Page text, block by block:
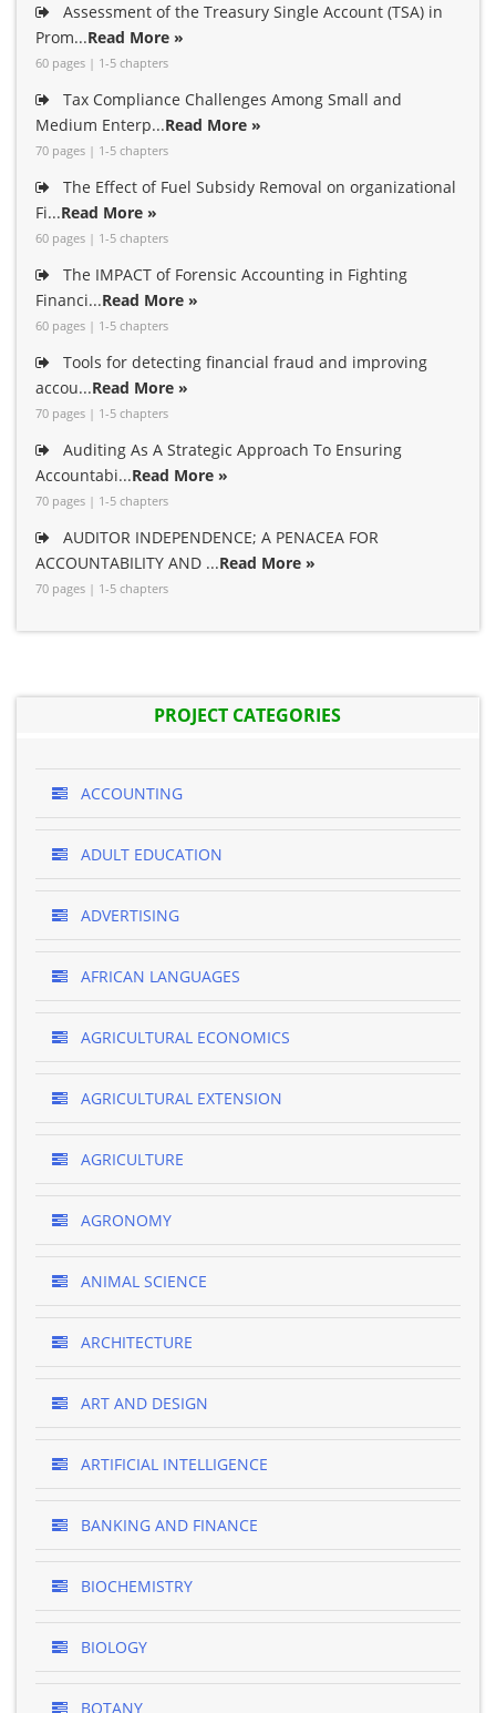
Assessment of the Treasury Single Account (TSA) in
Prom...Read More »
60 pages | 1-5 chapters
Tax Compliance Challenges Among Small and
Medium Enterp...Read More »
70 pages | 1-5 chapters
The Effect of Fuel Subsidy Removal on organizational
Fi...Read More »
60 pages | 1-5 chapters
The IMPACT of Forensic Accounting in Fighting
Financi...Read More »
60 pages | 1-5 chapters
Tools for detecting financial fraud and improving
accou...Read More »
70 pages | 1-5 chapters
Auditing As A Strategic Approach To Ensuring
Accountabi...Read More »
70 pages | 1-5 chapters
AUDITOR INDEPENDENCE; A PENACEA FOR
ACCOUNTABILITY AND ...Read More »
70 pages | 1-5 chapters
PROJECT CATEGORIES
ACCOUNTING
ADULT EDUCATION
ADVERTISING
AFRICAN LANGUAGES
AGRICULTURAL ECONOMICS
AGRICULTURAL EXTENSION
AGRICULTURE
AGRONOMY
ANIMAL SCIENCE
ARCHITECTURE
ART AND DESIGN
ARTIFICIAL INTELLIGENCE
BANKING AND FINANCE
BIOCHEMISTRY
BIOLOGY
BOTANY